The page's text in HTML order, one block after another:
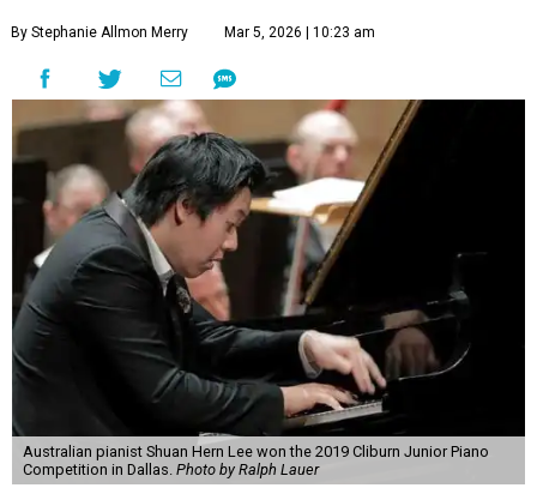
By Stephanie Allmon Merry Mar 5, 2026 | 10:23 am
Australian pianist Shuan Hern Lee won the 2019 Cliburn Junior Piano
Competition in Dallas. Photo by Ralph Lauer